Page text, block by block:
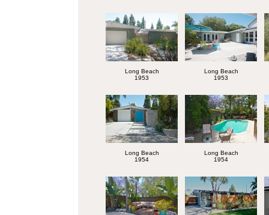
Long Beach
1953
Long Beach
1953
Long Beach
1954
Long Beach
1954